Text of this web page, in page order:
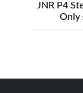
JNR P4
Only